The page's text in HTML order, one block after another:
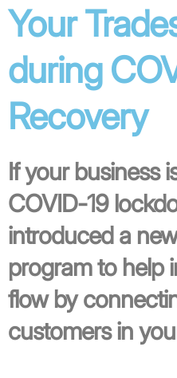
Your
during
Recovery
If your business
COVID-19
introduced a
program to help
flow by
customers in